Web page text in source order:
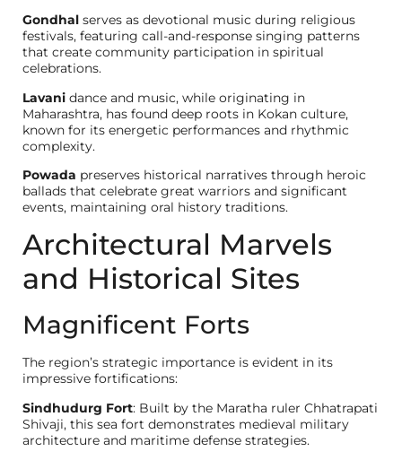
Gondhal serves as devotional music during religious
festivals, featuring call-and-response singing patterns
that create community participation in spiritual
celebrations.
Lavani dance and music, while originating in
Maharashtra, has found deep roots in Kokan culture,
known for its energetic performances and rhythmic
complexity.
Powada preserves historical narratives through heroic
ballads that celebrate great warriors and significant
events, maintaining oral history traditions.
Architectural Marvels
and Historical Sites
Magnificent Forts
The region’s strategic importance is evident in its
impressive fortifications:
Sindhudurg Fort: Built by the Maratha ruler Chhatrapati
Shivaji, this sea fort demonstrates medieval military
architecture and maritime defense strategies.